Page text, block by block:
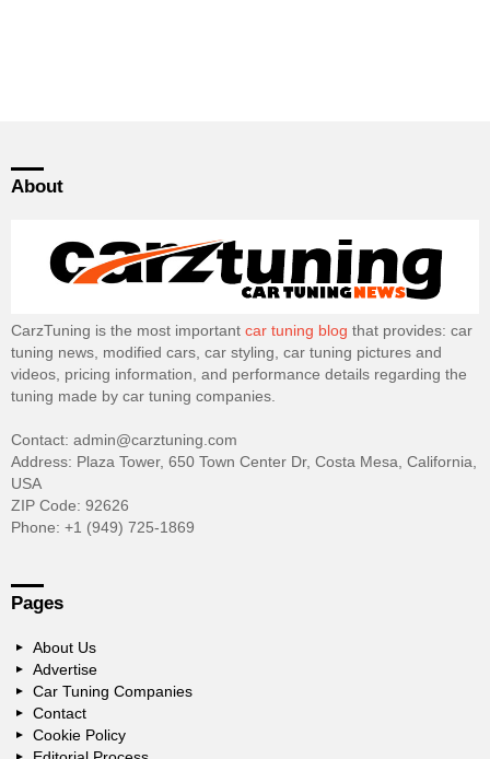
About
CarzTuning is the most important car tuning blog that provides: car
tuning news, modified cars, car styling, car tuning pictures and
videos, pricing information, and performance details regarding the
tuning made by car tuning companies.
Contact: admin@carztuning.com
Address: Plaza Tower, 650 Town Center Dr, Costa Mesa, California,
USA
ZIP Code: 92626
Phone: +1 (949) 725-1869
Pages
About Us
Advertise
Car Tuning Companies
Contact
Cookie Policy